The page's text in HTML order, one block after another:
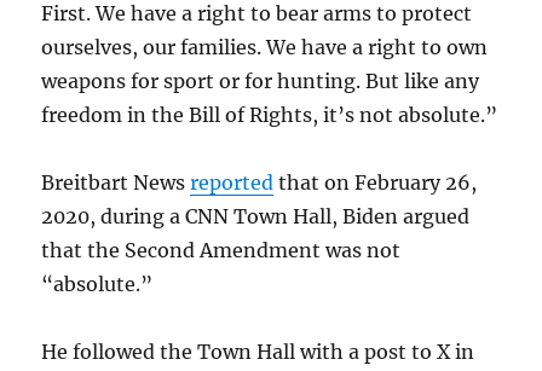
First. We have a right to bear arms to protect
ourselves, our families. We have a right to own
weapons for sport or for hunting. But like any
freedom in the Bill of Rights, it’s not absolute.”
Breitbart Newsreported that on February 26,
2020, during a CNN Town Hall, Biden argued
that the Second Amendment was not
“absolute.”
He followed the Town Hall with a post to X in